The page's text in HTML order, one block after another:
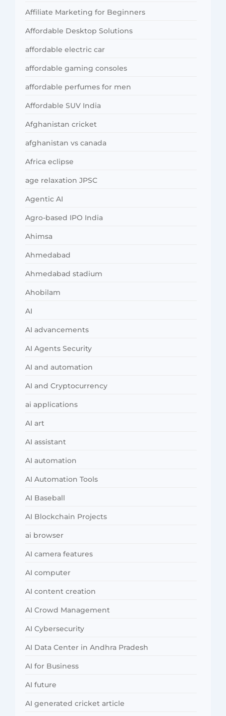
Affiliate Marketing for Beginners
Affordable Desktop Solutions
affordable electric car
affordable gaming consoles
affordable perfumes for men
Affordable SUV India
Afghanistan cricket
afghanistan vs canada
Africa eclipse
age relaxation JPSC
Agentic AI
Agro-based IPO India
Ahimsa
Ahmedabad
Ahmedabad stadium
Ahobilam
AI
AI advancements
AI Agents Security
AI and automation
AI and Cryptocurrency
ai applications
AI art
AI assistant
AI automation
AI Automation Tools
AI Baseball
AI Blockchain Projects
ai browser
AI camera features
AI computer
AI content creation
AI Crowd Management
AI Cybersecurity
AI Data Center in Andhra Pradesh
AI for Business
AI future
AI generated cricket article